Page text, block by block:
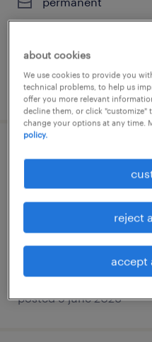
posted 17 june 2026
sr manager -
mumbai,
posted 9 june 2026
about cookies
We use cookies to provide you
technical problems, to help us
offer you more relevant
decline them, or click "customize"
change your options at any time.
policy.
reject
accept